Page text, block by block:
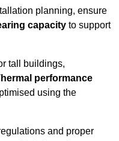
planning, ensure
capacity to support
tall buildings,
performance
using the
and proper